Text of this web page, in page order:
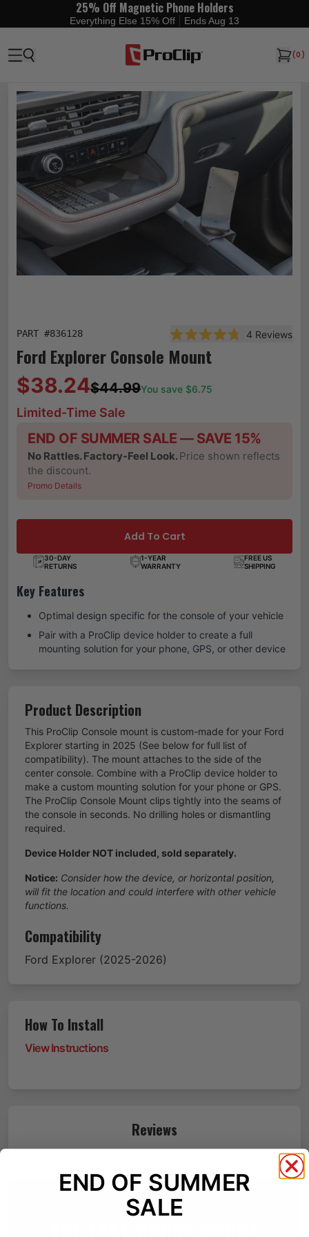
25% Off Magnetic Phone Holders
Everything Else 15% Off Ends Aug 13
(0)
PART #836128
Rated 4.8 out of 5
4 Reviews
Ford Explorer Console Mount
$38.24$44.99You save $6.75
Limited-Time Sale
END OF SUMMER SALE — SAVE 15%
No Rattles. Factory-Feel Look.Price shown reflects
the discount.
Promo Details
Add To Cart
30-DAY
RETURNS
1-YEAR
WARRANTY
FREE US
SHIPPING
Key Features
Optimal design specific for the console of your vehicle
Pair with a ProClip device holder to create a full
mounting solution for your phone, GPS, or other device
Product Description
This ProClip Console mount is custom-made for your Ford
Explorer starting in 2025 (See below for full list of
compatibility). The mount attaches to the side of the
center console. Combine with a ProClip device holder to
make a custom mounting solution for your phone or GPS.
The ProClip Console Mount clips tightly into the seams of
the console in seconds. No drilling holes or dismantling
required.
Device Holder NOT included, sold separately.
Notice: Consider how the device, or horizontal position,
will fit the location and could interfere with other vehicle
functions.
Compatibility
Ford Explorer (2025-2026)
How To Install
View Instructions
Reviews
TWO PARTS. ONE BETTER PHONE MOUNT.
END OF SUMMER
SALE